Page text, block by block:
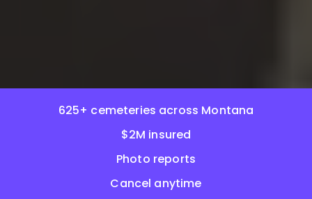
625+ cemeteries across Montana
$2M insured
Photo reports
Cancel anytime